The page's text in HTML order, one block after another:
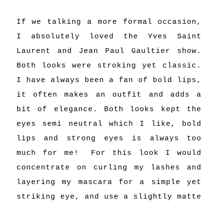
If we talking a more formal occasion,
I absolutely loved the Yves Saint
Laurent and Jean Paul Gaultier show.
Both looks were stroking yet classic.
I have always been a fan of bold lips,
it often makes an outfit and adds a
bit of elegance. Both looks kept the
eyes semi neutral which I like, bold
lips and strong eyes is always too
much for me!
For this look I would
concentrate on curling my lashes and
layering my mascara for a simple yet
striking eye, and use a slightly matte